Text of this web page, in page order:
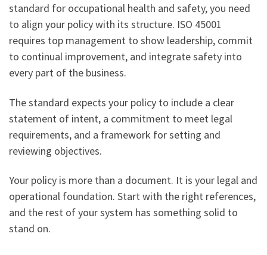
standard for occupational health and safety, you need
to align your policy with its structure. ISO 45001
requires top management to show leadership, commit
to continual improvement, and integrate safety into
every part of the business.
The standard expects your policy to include a clear
statement of intent, a commitment to meet legal
requirements, and a framework for setting and
reviewing objectives.
Your policy is more than a document. It is your legal and
operational foundation. Start with the right references,
and the rest of your system has something solid to
stand on.